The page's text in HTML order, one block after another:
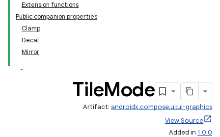
Extension functions
Public companion properties
Clamp
Decal
Mirror
TileMode
Artifact: androidx.compose.ui:ui-graphics
View Source
Added in 1.0.0